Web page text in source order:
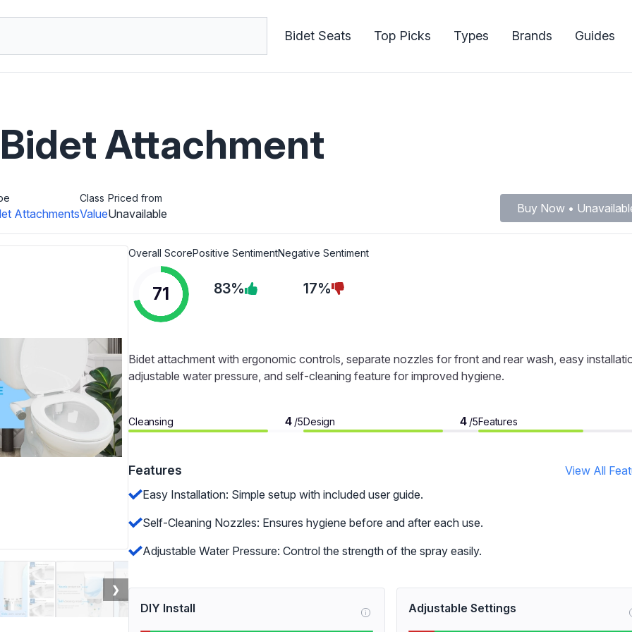
Bidet Seats Top Picks Types Brands Guides
Attachment
Attachments
Class
Value
Priced from
Unavailable Buy Now •
❯
Overall Score
71
Positive Sentiment
83%
Negative Sentiment
17%
Bidet attachment with ergonomic controls, separate nozzles for front and rear wash, easy
adjustable water pressure, and self-cleaning feature for improved hygiene.
Cleansing 4 /5Design 4 /5Features
Features
View All
Easy Installation: Simple setup with included user guide.
Self-Cleaning Nozzles: Ensures hygiene before and after each use.
Adjustable Water Pressure: Control the strength of the spray easily.
DIY Install i Adjustable Settings